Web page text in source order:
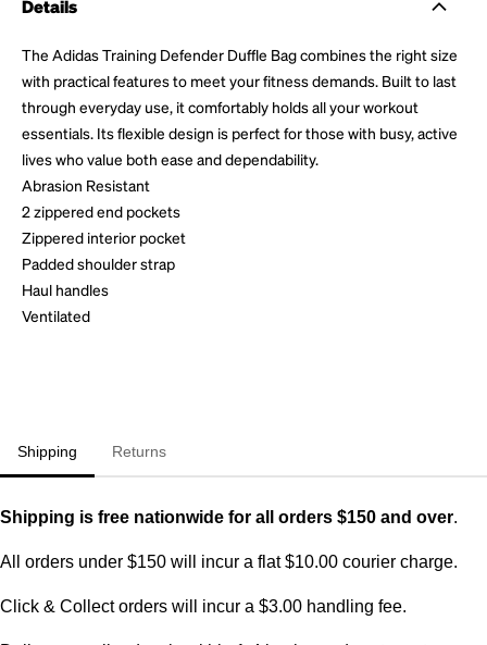
Details
The Adidas Training Defender Duffle Bag combines the right size
with practical features to meet your fitness demands. Built to last
through everyday use, it comfortably holds all your workout
essentials. Its flexible design is perfect for those with busy, active
lives who value both ease and dependability.
Abrasion Resistant
2 zippered end pockets
Zippered interior pocket
Padded shoulder strap
Haul handles
Ventilated
Shipping Returns
Shipping is free nationwide for all orders $150 and over.
All orders under $150 will incur a flat $10.00 courier charge.
Click & Collect orders will incur a $3.00 handling fee.